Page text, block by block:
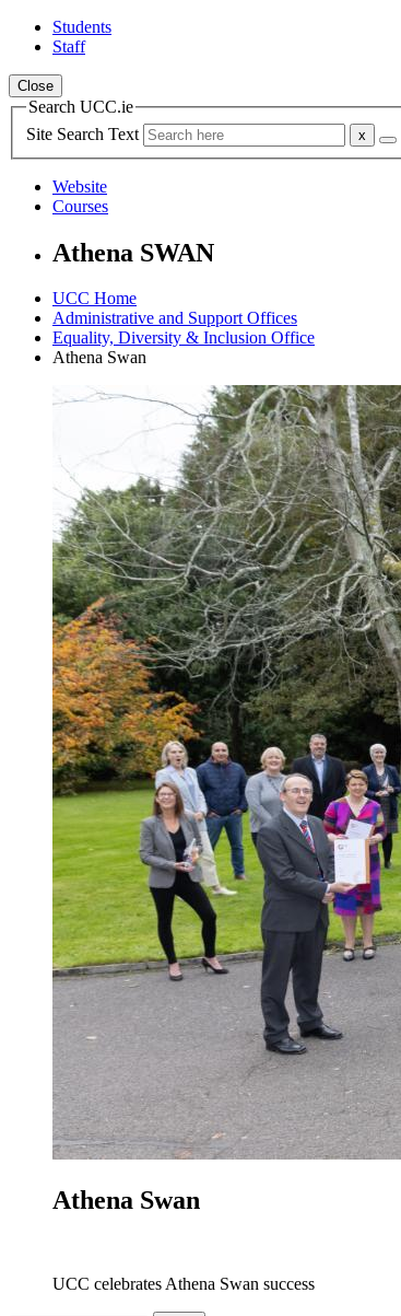
Students
Staff
Close
Search UCC.ie
Site Search Text
Website
Courses
Athena SWAN
UCC Home
Administrative and Support Offices
Equality, Diversity & Inclusion Office
Athena Swan
Athena Swan
UCC celebrates Athena Swan success